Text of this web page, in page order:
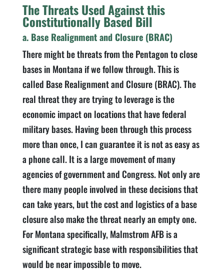
The Threats Used Against this
Constitutionally Based Bill
a. Base Realignment and Closure (BRAC)
There might be threats from the Pentagon to close
bases in Montana if we follow through. This is
called Base Realignment and Closure (BRAC). The
real threat they are trying to leverage is the
economic impact on locations that have federal
military bases. Having been through this process
more than once, I can guarantee it is not as easy as
a phone call. It is a large movement of many
agencies of government and Congress. Not only are
there many people involved in these decisions that
can take years, but the cost and logistics of a base
closure also make the threat nearly an empty one.
For Montana specifically, Malmstrom AFB is a
significant strategic base with responsibilities that
would be near impossible to move.